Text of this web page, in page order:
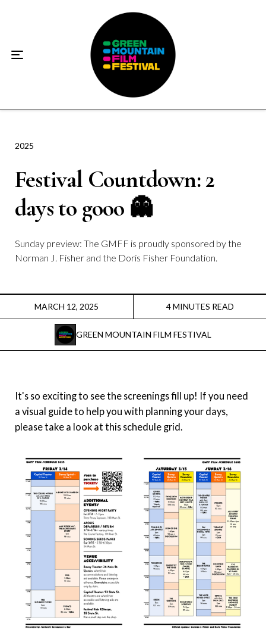
2025
Festival Countdown: 2
days to gooo 👻
Sunday preview: The GMFF is proudly sponsored by the
Norman J. Fisher and the Doris Fisher Foundation.
MARCH 12, 2025
GREEN MOUNTAIN FILM FESTIVAL
4 MINUTES READ
It's so exciting to see the screenings fill up! If you need
a visual guide to help you with planning your days,
please take a look at this schedule grid.
About
☀️2026 Festival☀️
2026 Festival Sponsors
Supporters
Contact
Socials
Facebook
Film Freeway